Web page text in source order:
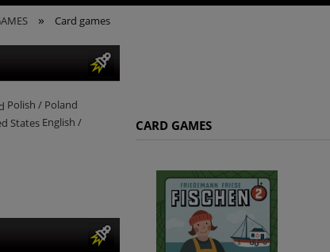
» Card games
Polish / Poland
English /
CARD GAMES